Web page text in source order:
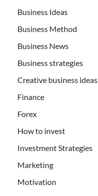
Business Ideas
Business Method
Business News
Business strategies
Creative business ideas
Finance
Forex
How to invest
Investment Strategies
Marketing
Motivation